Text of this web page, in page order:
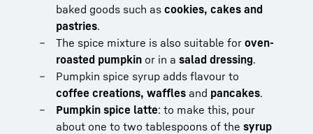
baked goods such as cookies, cakes and
pastries.
The spice mixture is also suitable for oven-
roasted pumpkin or in a salad dressing.
Pumpkin spice syrup adds flavour to
coffee creations, waffles and pancakes.
Pumpkin spice latte: to make this, pour
about one to two tablespoons of the syrup